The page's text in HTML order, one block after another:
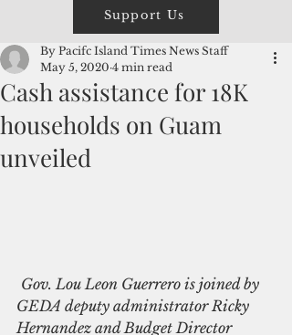
Support Us
Cash assistance for 18K
households on Guam
unveiled
By Pacifc Island Times News Staff
May 5, 2020 4 min read
Gov. Lou Leon Guerrero is joined by
GEDA deputy administrator Ricky
Hernandez and Budget Director